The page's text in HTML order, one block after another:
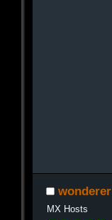
wonderer
MX Hosts